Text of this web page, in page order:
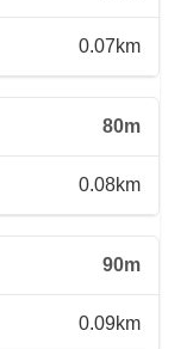
0.07km
80m
0.08km
90m
0.09km